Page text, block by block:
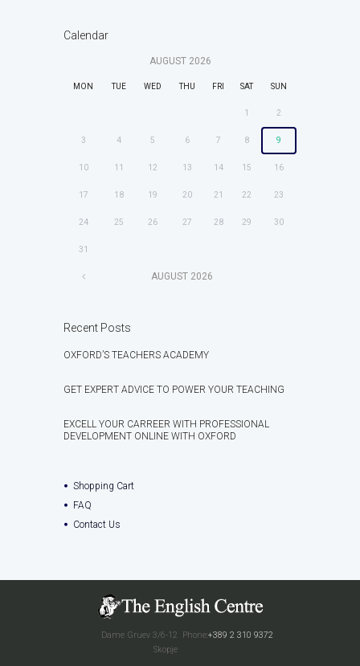
Calendar
AUGUST 2026
MON TUE WED THU FRI SAT SUN
1 2
3 4 5 6 7 8 9
10 11 12 13 14 15 16
17 18 19 20 21 22 23
24 25 26 27 28 29 30
31
AUGUST 2026
Recent Posts
OXFORD’S TEACHERS ACADEMY
GET EXPERT ADVICE TO POWER YOUR TEACHING
EXCELL YOUR CARREER WITH PROFESSIONAL
DEVELOPMENT ONLINE WITH OXFORD
Shopping Cart
FAQ
Contact Us
Phone:+389 2 310 9372
Dame Gruev 3/6-12
Skopje